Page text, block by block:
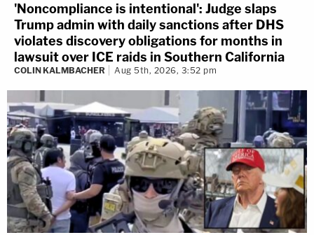
'Noncompliance is intentional': Judge slaps
Trump admin with daily sanctions after DHS
violates discovery obligations for months in
lawsuit over ICE raids in Southern California
COLIN KALMBACHER Aug 5th, 2026, 3:52 pm